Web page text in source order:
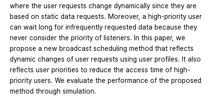
where the user requests change dynamically since they are
based on static data requests. Moreover, a high-priority user
can wait long for infrequently requested data because they
never consider the priority of listeners. In this paper, we
propose a new broadcast scheduling method that reflects
dynamic changes of user requests using user profiles. It also
reflects user priorities to reduce the access time of high-
priority users. We evaluate the performance of the proposed
method through simulation.